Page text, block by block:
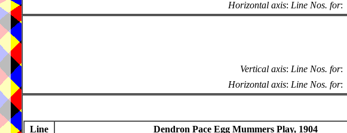
Horizontal axis: Line Nos. for:
Vertical axis: Line Nos. for:
Horizontal axis: Line Nos. for:
Line Dendron Pace Egg Mummers Play, 1904